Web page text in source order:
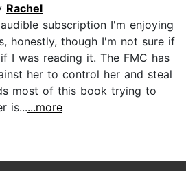
Rachel
subscription I'm enjoying
honestly, though I'm not sure if
I was reading it. The FMC has
her to control her and steal
most of this book trying to
is......more